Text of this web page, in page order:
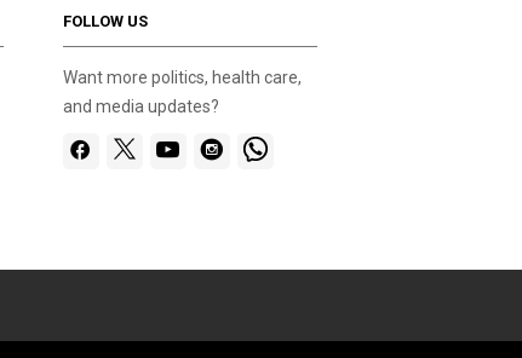
FOLLOW US
Want more politics, health care,
and media updates?